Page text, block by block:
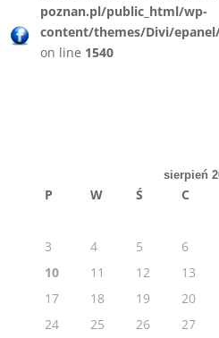
poznan.pl/public_html/wp-
content/themes/Divi/
on line 1540
sierpień
P W Ś C
3
4 5 6
10
11 12 13
17
18 19 20
24
25 26 27